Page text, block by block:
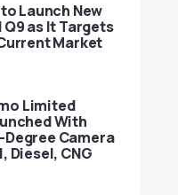
Launch New
Q9 as It Targets
Market
Limited
With
Degree Camera
Diesel, CNG